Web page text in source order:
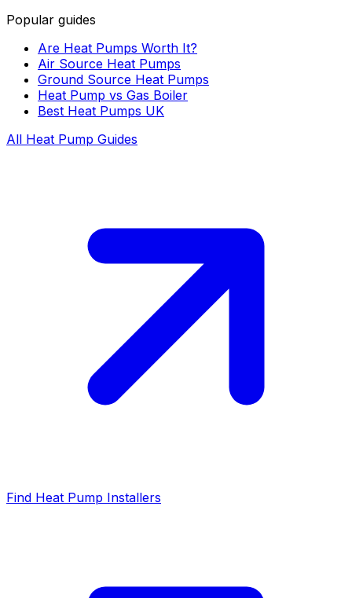
Popular guides
Are Heat Pumps Worth It?
Air Source Heat Pumps
Ground Source Heat Pumps
Heat Pump vs Gas Boiler
Best Heat Pumps UK
All Heat Pump Guides
Find Heat Pump Installers